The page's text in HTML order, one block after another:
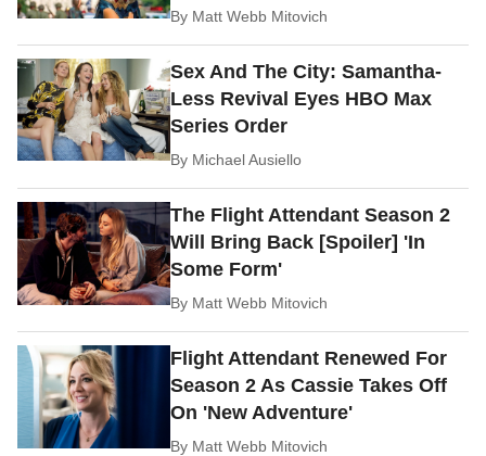
By Matt Webb Mitovich
Sex And The City: Samantha-
Less Revival Eyes HBO Max
Series Order
By Michael Ausiello
The Flight Attendant Season 2
Will Bring Back [Spoiler] 'In
Some Form'
By Matt Webb Mitovich
Flight Attendant Renewed For
Season 2 As Cassie Takes Off
On 'New Adventure'
By Matt Webb Mitovich